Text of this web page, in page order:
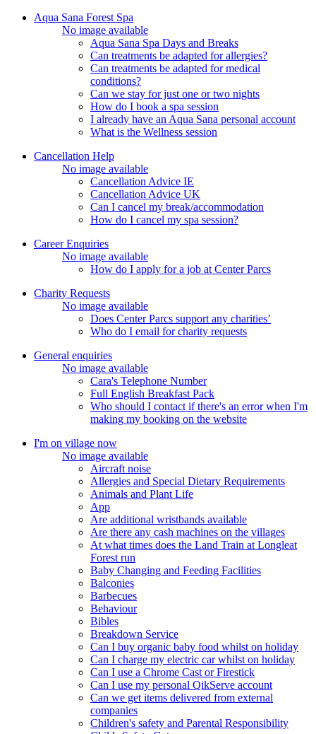
Aqua Sana Forest Spa
No image available
Aqua Sana Spa Days and Breaks
Can treatments be adapted for allergies?
Can treatments be adapted for medical
conditions?
Can we stay for just one or two nights
How do I book a spa session
I already have an Aqua Sana personal account
What is the Wellness session
Cancellation Help
No image available
Cancellation Advice IE
Cancellation Advice UK
Can I cancel my break/accommodation
How do I cancel my spa session?
Career Enquiries
No image available
How do I apply for a job at Center Parcs
Charity Requests
No image available
Does Center Parcs support any charities’
Who do I email for charity requests
General enquiries
No image available
Cara's Telephone Number
Full English Breakfast Pack
Who should I contact if there's an error when I'm
making my booking on the website
I'm on village now
No image available
Aircraft noise
Allergies and Special Dietary Requirements
Animals and Plant Life
App
Are additional wristbands available
Are there any cash machines on the villages
At what times does the Land Train at Longleat
Forest run
Baby Changing and Feeding Facilities
Balconies
Barbecues
Behaviour
Bibles
Breakdown Service
Can I buy organic baby food whilst on holiday
Can I charge my electric car whilst on holiday
Can I use a Chrome Cast or Firestick
Can I use my personal QikServe account
Can we get items delivered from external
companies
Children's safety and Parental Responsibility